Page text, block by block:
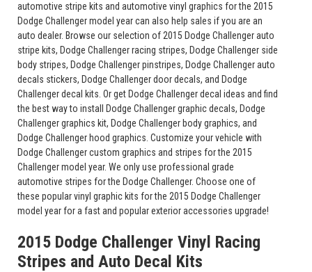
automotive stripe kits and automotive vinyl graphics for the 2015
Dodge Challenger model year can also help sales if you are an
auto dealer. Browse our selection of 2015 Dodge Challenger auto
stripe kits, Dodge Challenger racing stripes, Dodge Challenger side
body stripes, Dodge Challenger pinstripes, Dodge Challenger auto
decals stickers, Dodge Challenger door decals, and Dodge
Challenger decal kits. Or get Dodge Challenger decal ideas and find
the best way to install Dodge Challenger graphic decals, Dodge
Challenger graphics kit, Dodge Challenger body graphics, and
Dodge Challenger hood graphics. Customize your vehicle with
Dodge Challenger custom graphics and stripes for the 2015
Challenger model year. We only use professional grade
automotive stripes for the Dodge Challenger. Choose one of
these popular vinyl graphic kits for the 2015 Dodge Challenger
model year for a fast and popular exterior accessories upgrade!
2015 Dodge Challenger Vinyl Racing
Stripes and Auto Decal Kits